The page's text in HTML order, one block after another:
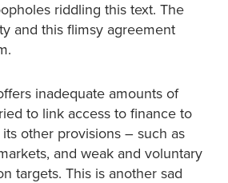
riddling this text. The
and this flimsy agreement
inadequate amounts of
to link access to finance to
other provisions – such as
and weak and voluntary
targets. This is another sad